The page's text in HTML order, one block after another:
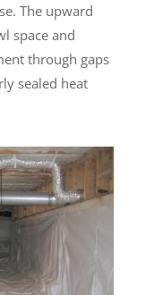
The upward
space and
through gaps
sealed heat